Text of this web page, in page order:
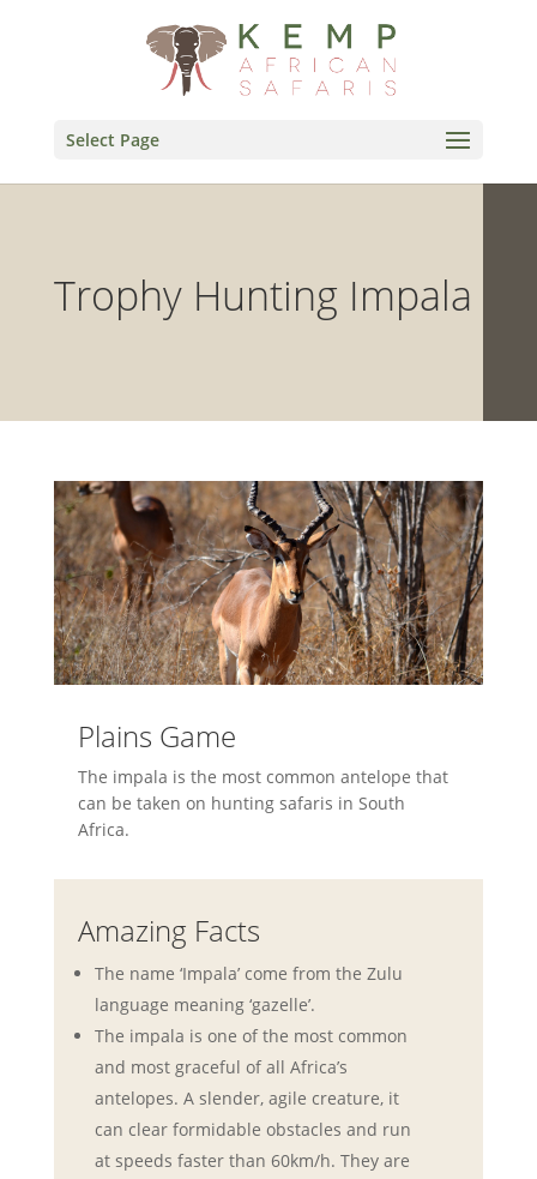
Select Page
Trophy Hunting Impala
Plains Game
The impala is the most common antelope that
can be taken on hunting safaris in South
Africa.
Amazing Facts
The name ‘Impala’ come from the Zulu
language meaning ‘gazelle’.
The impala is one of the most common
and most graceful of all Africa’s
antelopes. A slender, agile creature, it
can clear formidable obstacles and run
at speeds faster than 60km/h. They are